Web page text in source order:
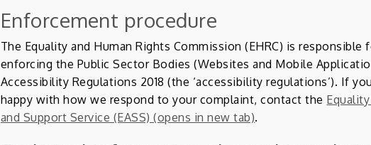
Enforcement procedure
The Equality and Human Rights Commission (EHRC) is responsible
enforcing the Public Sector Bodies (Websites and Mobile
Accessibility Regulations 2018 (the ‘accessibility regulations’). If
happy with how we respond to your complaint, contact the
and Support Service (EASS) (opens in new tab).